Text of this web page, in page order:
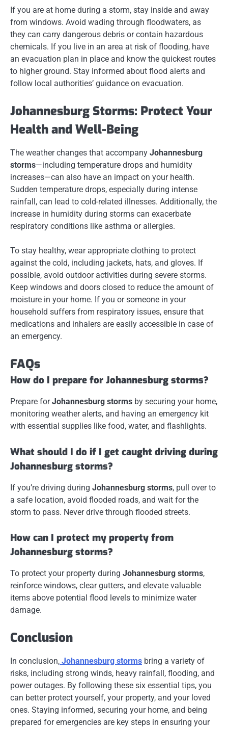
If you are at home during a storm, stay inside and away
from windows. Avoid wading through floodwaters, as
they can carry dangerous debris or contain hazardous
chemicals. If you live in an area at risk of flooding, have
an evacuation plan in place and know the quickest routes
to higher ground. Stay informed about flood alerts and
follow local authorities’ guidance on evacuation.
Johannesburg Storms: Protect Your
Health and Well-Being
The weather changes that accompany Johannesburg
storms—including temperature drops and humidity
increases—can also have an impact on your health.
Sudden temperature drops, especially during intense
rainfall, can lead to cold-related illnesses. Additionally, the
increase in humidity during storms can exacerbate
respiratory conditions like asthma or allergies.
To stay healthy, wear appropriate clothing to protect
against the cold, including jackets, hats, and gloves. If
possible, avoid outdoor activities during severe storms.
Keep windows and doors closed to reduce the amount of
moisture in your home. If you or someone in your
household suffers from respiratory issues, ensure that
medications and inhalers are easily accessible in case of
an emergency.
FAQs
How do I prepare for Johannesburg storms?
Prepare forJohannesburg storms by securing your home,
monitoring weather alerts, and having an emergency kit
with essential supplies like food, water, and flashlights.
What should I do if I get caught driving during
Johannesburg storms?
If you’re driving during Johannesburg storms, pull over to
a safe location, avoid flooded roads, and wait for the
storm to pass. Never drive through flooded streets.
How can I protect my property from
Johannesburg storms?
To protect your property during Johannesburg storms,
reinforce windows, clear gutters, and elevate valuable
items above potential flood levels to minimize water
damage.
Conclusion
In conclusion, Johannesburg storms bring a variety of
risks, including strong winds, heavy rainfall, flooding, and
power outages. By following these six essential tips, you
can better protect yourself, your property, and your loved
ones. Staying informed, securing your home, and being
prepared for emergencies are key steps in ensuring your